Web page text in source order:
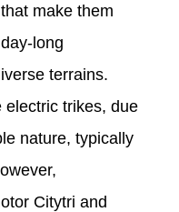
make them
long
terrains.
electric trikes, due
nature, typically
Citytri and